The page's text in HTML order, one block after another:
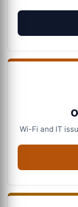
Wi-Fi and IT